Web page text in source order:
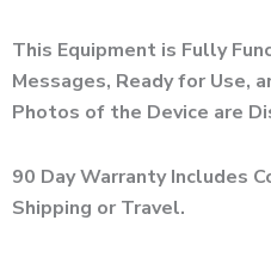
This Equipment is Fully
Messages, Ready for Use,
Photos of the Device are
90 Day Warranty Includes
Shipping or Travel.